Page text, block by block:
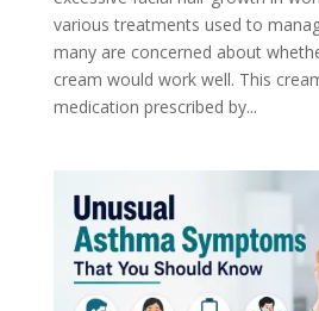
various treatments used to
many are concerned about
cream would work well. This
medication prescribed by...